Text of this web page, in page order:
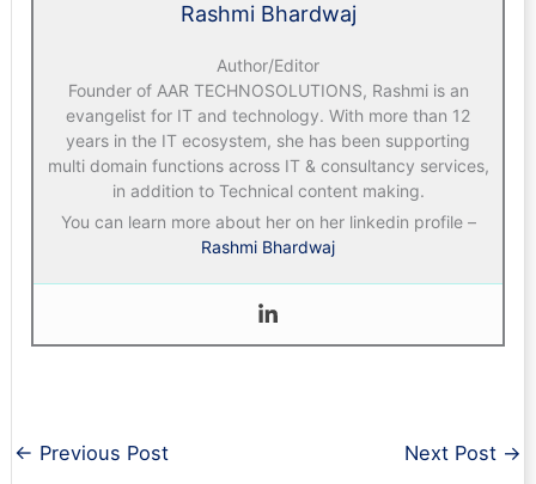
Rashmi Bhardwaj
Author/Editor
Founder of AAR TECHNOSOLUTIONS, Rashmi is an
evangelist for IT and technology. With more than 12
years in the IT ecosystem, she has been supporting
multi domain functions across IT & consultancy services,
in addition to Technical content making.
You can learn more about her on her linkedin profile –
Rashmi Bhardwaj
← Previous Post Next Post →